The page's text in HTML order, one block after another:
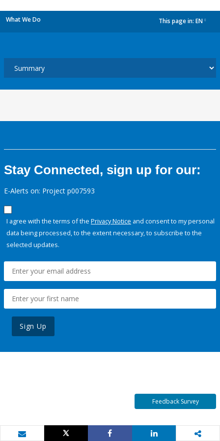
What We Do This page in: EN
Stay Connected, sign up for our:
E-Alerts on: Project p007593
I agree with the terms of the Privacy Notice and consent to my personal
data being processed, to the extent necessary, to subscribe to the
selected updates.
Sign Up
Feedback Survey